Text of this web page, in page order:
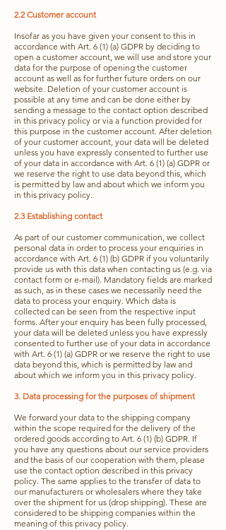
2.2 Customer account
Insofar as you have given your consent to this in
accordance with Art. 6 (1) (a) GDPR by deciding to
open a customer account, we will use and store your
data for the purpose of opening the customer
account as well as for further future orders on our
website. Deletion of your customer account is
possible at any time and can be done either by
sending a message to the contact option described
in this privacy policy or via a function provided for
this purpose in the customer account. After deletion
of your customer account, your data will be deleted
unless you have expressly consented to further use
of your data in accordance with Art. 6 (1) (a) GDPR or
we reserve the right to use data beyond this, which
is permitted by law and about which we inform you
in this privacy policy.
2.3 Establishing contact
As part of our customer communication, we collect
personal data in order to process your enquiries in
accordance with Art. 6 (1) (b) GDPR if you voluntarily
provide us with this data when contacting us (e.g. via
contact form or e-mail). Mandatory fields are marked
as such, as in these cases we necessarily need the
data to process your enquiry. Which data is
collected can be seen from the respective input
forms. After your enquiry has been fully processed,
your data will be deleted unless you have expressly
consented to further use of your data in accordance
with Art. 6 (1) (a) GDPR or we reserve the right to use
data beyond this, which is permitted by law and
about which we inform you in this privacy policy.
3. Data processing for the purposes of shipment
We forward your data to the shipping company
within the scope required for the delivery of the
ordered goods according to Art. 6 (1) (b) GDPR. If
you have any questions about our service providers
and the basis of our cooperation with them, please
use the contact option described in this privacy
policy. The same applies to the transfer of data to
our manufacturers or wholesalers where they take
over the shipment for us (drop shipping). These are
considered to be shipping companies within the
meaning of this privacy policy.